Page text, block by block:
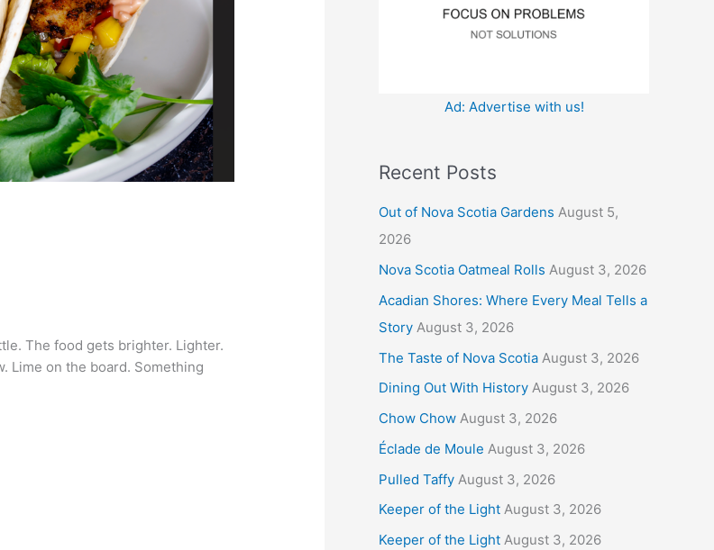
The food gets brighter. Lighter.
Lime on the board. Something
Ad: Advertise with us!
Recent Posts
Out of Nova Scotia Gardens August 5,
2026
Nova Scotia Oatmeal Rolls August 3, 2026
Acadian Shores: Where Every Meal Tells a
Story August 3, 2026
The Taste of Nova Scotia August 3, 2026
Dining Out With History August 3, 2026
Chow Chow August 3, 2026
Éclade de Moule August 3, 2026
Pulled Taffy August 3, 2026
Keeper of the Light August 3, 2026
Keeper of the Light August 3, 2026